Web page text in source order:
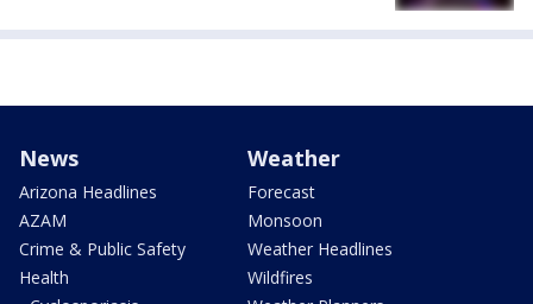
News
Arizona Headlines
AZAM
Crime & Public Safety
Health
Weather
Forecast
Monsoon
Weather Headlines
Wildfires